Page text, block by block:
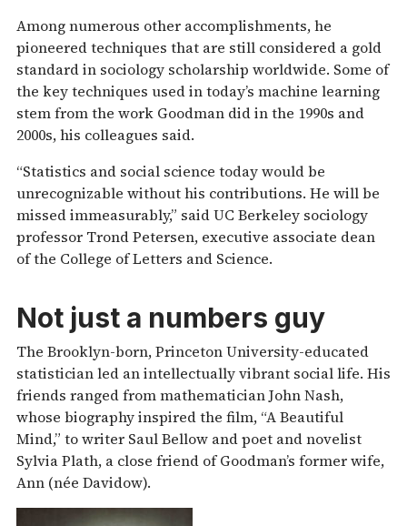
Among numerous other accomplishments, he
pioneered techniques that are still considered a gold
standard in sociology scholarship worldwide. Some of
the key techniques used in today’s machine learning
stem from the work Goodman did in the 1990s and
2000s, his colleagues said.
“Statistics and social science today would be
unrecognizable without his contributions. He will be
missed immeasurably,” said UC Berkeley sociology
professor Trond Petersen, executive associate dean
of the College of Letters and Science.
Not just a numbers guy
The Brooklyn-born, Princeton University-educated
statistician led an intellectually vibrant social life. His
friends ranged from mathematician John Nash,
whose biography inspired the film, “A Beautiful
Mind,” to writer Saul Bellow and poet and novelist
Sylvia Plath, a close friend of Goodman’s former wife,
Ann (née Davidow).